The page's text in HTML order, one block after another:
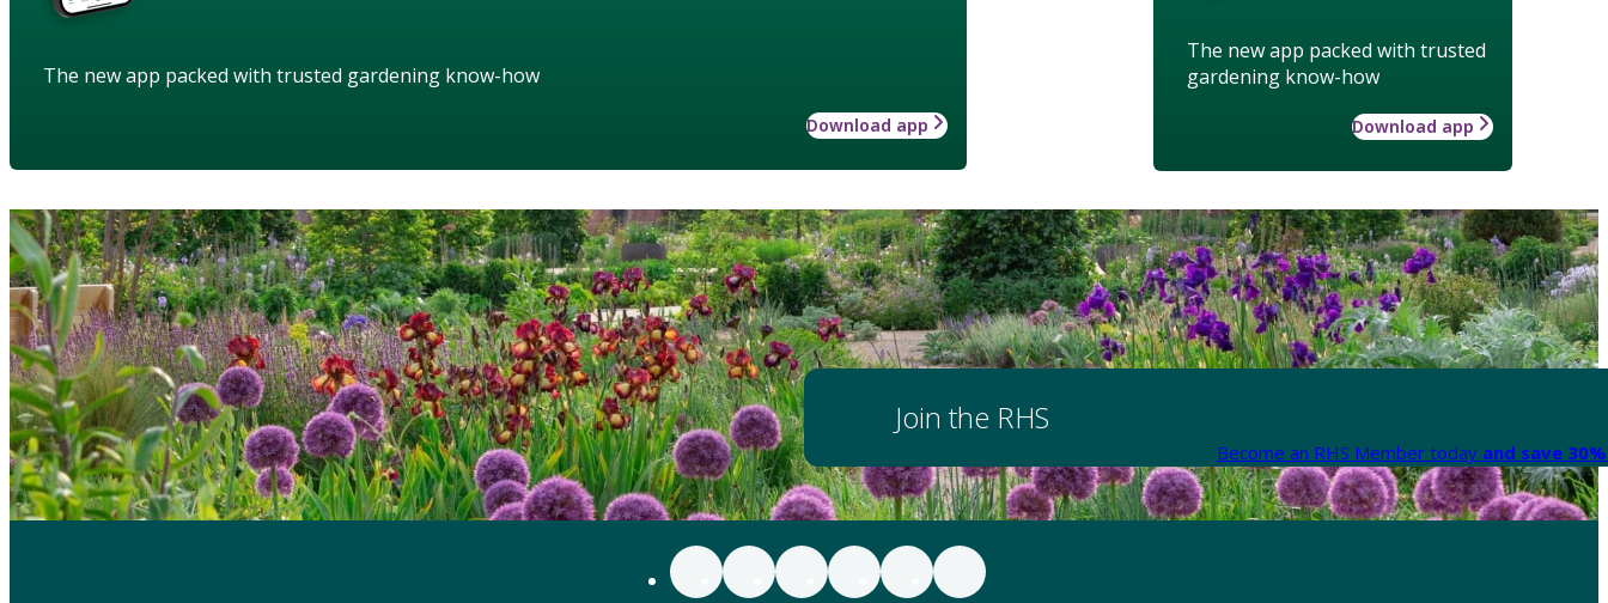
The new app packed with trusted
gardening know-how
Download app
The new app packed with trusted gardening know-how
Download app
Join the RHS
Become an RHS Member today and save